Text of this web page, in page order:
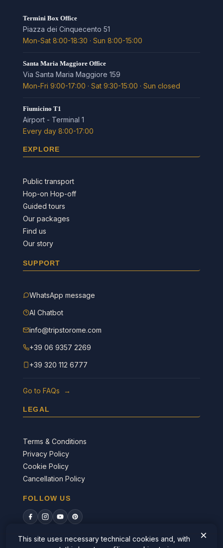
Termini Box Office
Piazza dei Cinquecento 51
Mon-Sat 8:00-18:30 · Sun 8:00-15:00
Santa Maria Maggiore Office
Via Santa Maria Maggiore 159
Mon-Fri 9:00-17:00 · Sat 9:30-15:00 · Sun closed
Fiumicino T1
Airport - Terminal 1
Every day 8:00-17:00
EXPLORE
Public transport
Hop-on Hop-off
Guided tours
Our packages
Find us
Our story
SUPPORT
WhatsApp message
AI Chatbot
info@tripstorome.com
+39 06 9357 2269
+39 320 112 6777
Go to FAQs →
LEGAL
Terms & Conditions
Privacy Policy
Cookie Policy
Cancellation Policy
FOLLOW US
×
This site uses necessary technical cookies and, with